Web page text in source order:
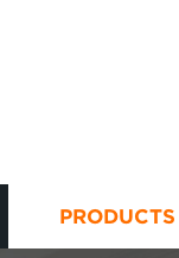
PRODUCTS